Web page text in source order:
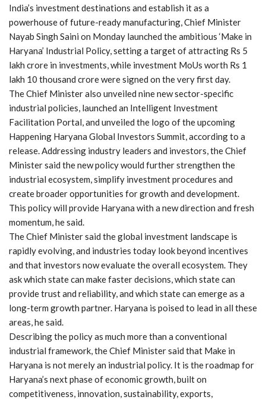
India’s investment destinations and establish it as a
powerhouse of future-ready manufacturing, Chief Minister
Nayab Singh Saini on Monday launched the ambitious ‘Make in
Haryana’ Industrial Policy, setting a target of attracting Rs 5
lakh crore in investments, while investment MoUs worth Rs 1
lakh 10 thousand crore were signed on the very first day.
The Chief Minister also unveiled nine new sector-specific
industrial policies, launched an Intelligent Investment
Facilitation Portal, and unveiled the logo of the upcoming
Happening Haryana Global Investors Summit, according to a
release. Addressing industry leaders and investors, the Chief
Minister said the new policy would further strengthen the
industrial ecosystem, simplify investment procedures and
create broader opportunities for growth and development.
This policy will provide Haryana with a new direction and fresh
momentum, he said.
The Chief Minister said the global investment landscape is
rapidly evolving, and industries today look beyond incentives
and that investors now evaluate the overall ecosystem. They
ask which state can make faster decisions, which state can
provide trust and reliability, and which state can emerge as a
long-term growth partner. Haryana is poised to lead in all these
areas, he said.
Describing the policy as much more than a conventional
industrial framework, the Chief Minister said that Make in
Haryana is not merely an industrial policy. It is the roadmap for
Haryana’s next phase of economic growth, built on
competitiveness, innovation, sustainability, exports,